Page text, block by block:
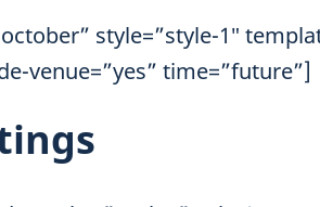
style=”style-1″
venue=”yes” time=”future”]